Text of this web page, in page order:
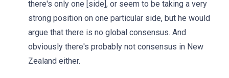
there's only one [side], or seem to be taking a very
strong position on one particular side, but he would
argue that there is no global consensus. And
obviously there's probably not consensus in New
Zealand either.